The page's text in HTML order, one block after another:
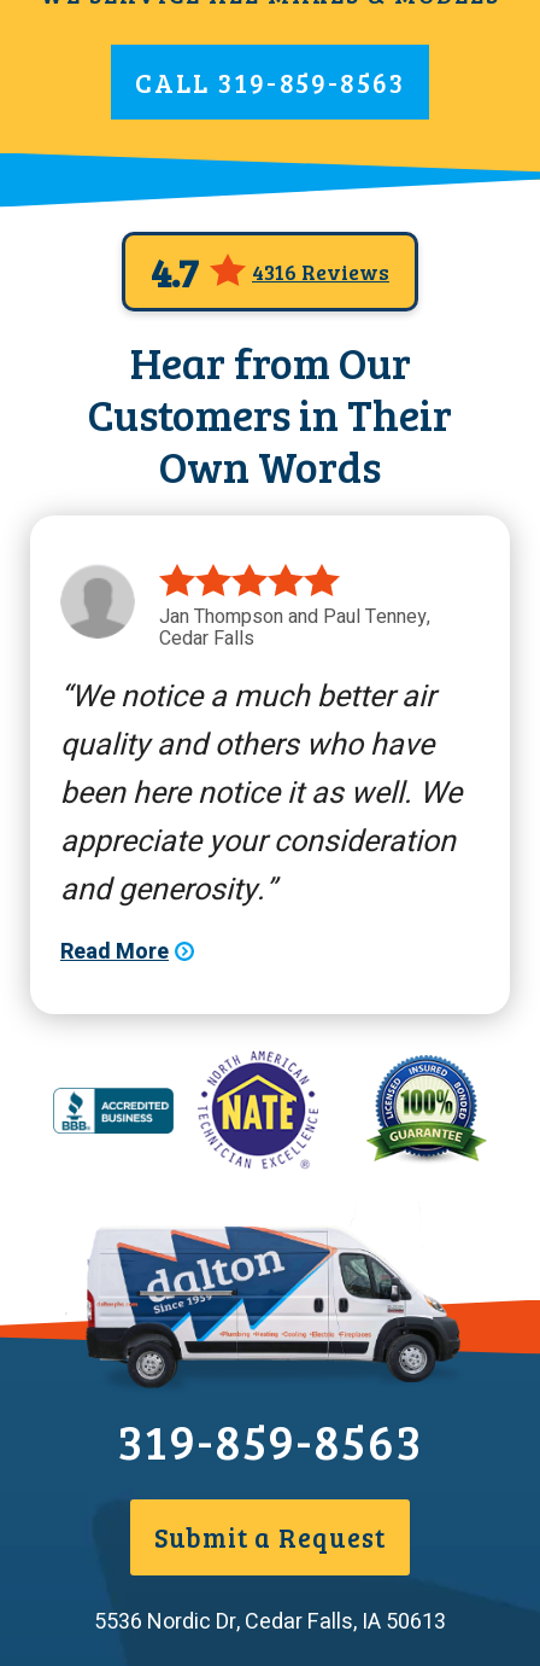
CALL 319-859-8563
4.7 4316 Reviews
Hear from Our
Customers in Their
Own Words
Jan Thompson and Paul Tenney,
Cedar Falls
We notice a much better air
quality and others who have
been here notice it as well. We
appreciate your consideration
and generosity.
Read More
319-859-8563
Submit a Request
5536 Nordic Dr,Cedar Falls, IA50613